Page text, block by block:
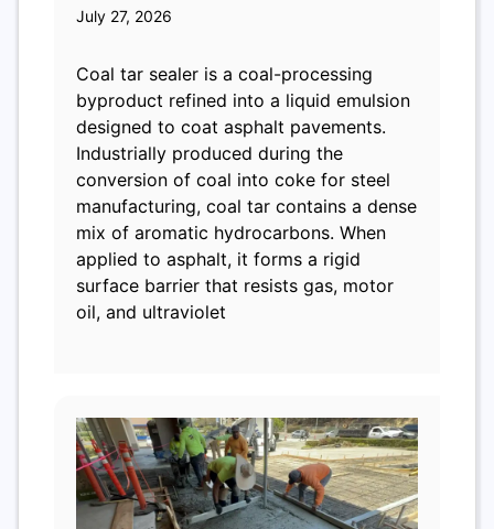
July 27, 2026
Coal tar sealer is a coal-processing
byproduct refined into a liquid emulsion
designed to coat asphalt pavements.
Industrially produced during the
conversion of coal into coke for steel
manufacturing, coal tar contains a dense
mix of aromatic hydrocarbons. When
applied to asphalt, it forms a rigid
surface barrier that resists gas, motor
oil, and ultraviolet